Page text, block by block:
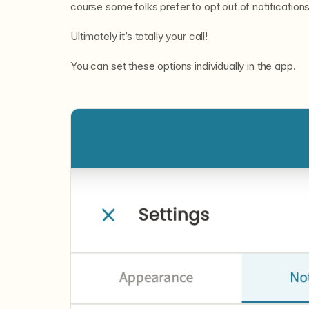
course some folks prefer to opt out of
Ultimately it’s totally your call!
You can set these options individually in the app.